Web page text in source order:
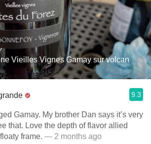
Vieilles Vignes Gamay sur volcan
9.3
Gamay. My brother Dan says it’s very
that. Love the depth of flavor allied
frame. — 2 months ago